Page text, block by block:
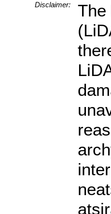
Disclaimer:
The